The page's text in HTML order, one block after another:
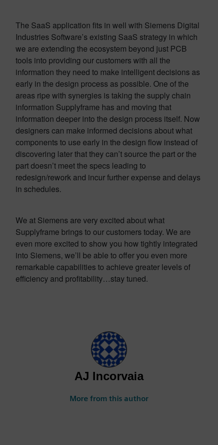
The SaaS application fits in well with Siemens Digital
Industries Software’s existing SaaS strategy in which
we are extending the ecosystem beyond just PCB
tools into providing our customers with all the
information they need to make intelligent decisions as
early in the design process as possible. One of the
areas ripe with synergies is taking the supply chain
information Supplyframe has and moving that
information deeper into the design process itself. Now
designers can make informed decisions about what
components to use early in the design flow instead of
discovering later that they can’t source the part or the
part doesn’t meet the specs leading to
redesign/rework and incur further expense and delays
in schedules.
We at Siemens are very excited about what
Supplyframe brings to our customers today. We are
even more excited to show you how tightly integrated
into Siemens, we’ll be able to offer you even more
remarkable capabilities to achieve greater levels of
efficiency and profitability…stay tuned.
AJ Incorvaia
More from this author